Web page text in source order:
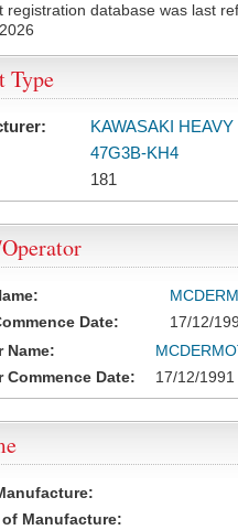
registration database was last
Type
KAWASAKI
47G3B-KH4
181
Date:
17/12/
Name:
Commence Date:
17/12/1991
Manufacture: